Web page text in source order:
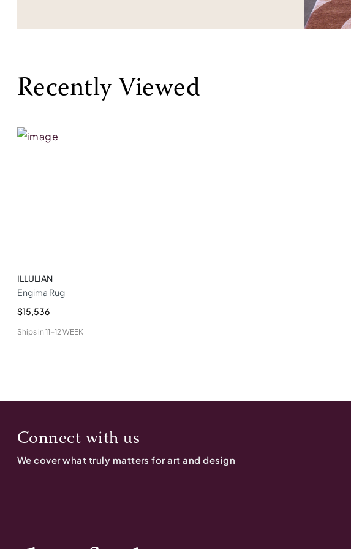
Recently Viewed
ILLULIAN
Engima Rug
$15,536
Ships in 11-12 WEEK
Connect with us
We cover what truly matters for art and design